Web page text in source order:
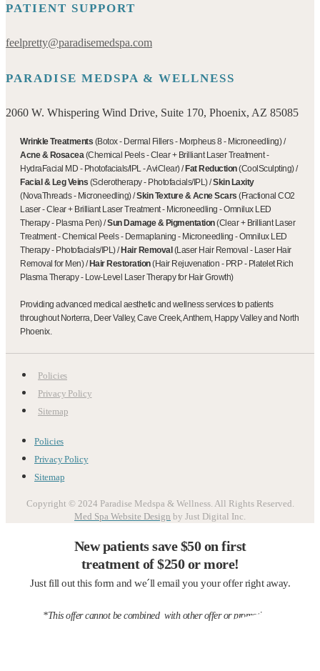
PATIENT SUPPORT
feelpretty@paradisemedspa.com
PARADISE MEDSPA & WELLNESS
2060 W. Whispering Wind Drive, Suite 170, Phoenix, AZ 85085
Wrinkle Treatments (Botox- Dermal Fillers- Morpheus 8 - Microneedling)/
Acne & Rosacea(Chemical Peels-Clear + Brilliant Laser Treatment-
HydraFacial MD - Photofacials/IPL-AviClear)/ Fat Reduction(CoolSculpting)/
Facial & Leg Veins (Sclerotherapy- Photofacials/IPL)/Skin Laxity
(NovaThreads- Microneedling)/Skin Texture & Acne Scars (Fractional CO2
Laser-Clear + Brilliant Laser Treatment- Microneedling -Omnilux LED
Therapy- Plasma Pen)/Sun Damage & Pigmentation(Clear + Brilliant Laser
Treatment-Chemical Peels- Dermaplaning - Microneedling -Omnilux LED
Therapy- Photofacials/IPL)/ Hair Removal (Laser Hair Removal - Laser Hair
Removal for Men)/ Hair Restoration(Hair Rejuvenation - PRP - Platelet Rich
Plasma Therapy- Low-Level Laser Therapy for Hair Growth)
Providing advanced medical aesthetic and wellness services to patients
throughout Norterra, Deer Valley, Cave Creek, Anthem, Happy Valley and North
Phoenix.
Policies
Privacy Policy
Sitemap
Policies
Privacy Policy
Sitemap
Copyright © 2024 Paradise Medspa & Wellness. All Rights Reserved.
Med Spa Website Design by Just Digital Inc.
New patients save $50 on first
treatment of $250 or more!
Just fill out this form and we´ll email you your offer right away.
*This offer cannot be combined with other offer or promotions.